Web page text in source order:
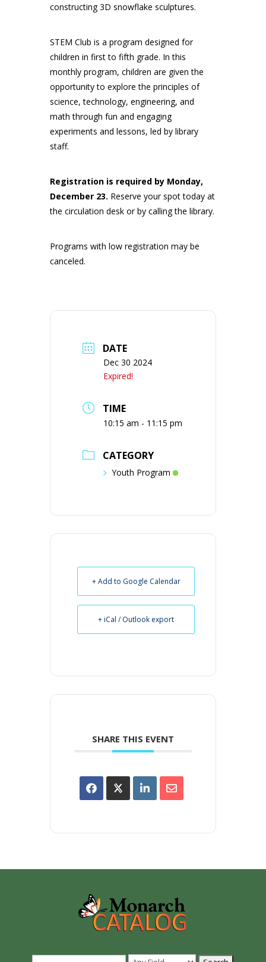
constructing 3D snowflake sculptures.
STEM Club is a program designed for
children in first to fifth grade. In this
monthly program, children are given the
opportunity to explore the principles of
science, technology, engineering, and
math through fun and engaging
experiments and lessons, led by library
staff.
Registration is required by Monday,
December 23. Reserve your spot today at
the circulation desk or by calling the library.
Programs with low registration may be
canceled.
DATE
Dec 30 2024
Expired!
TIME
10:15 am - 11:15 pm
CATEGORY
Youth Program
+ Add to Google Calendar
+ iCal / Outlook export
SHARE THIS EVENT